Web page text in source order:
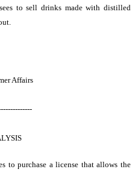
to sell drinks made with distilled
Affairs
to purchase a license that allows the